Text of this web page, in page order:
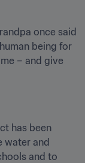
once said
being for
– and give
has been
water and
and to